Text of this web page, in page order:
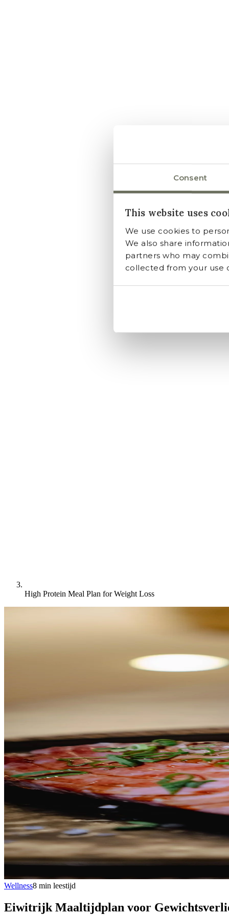
Consent
This website uses
We use cookies to
We also share
partners who may
collected from your use
High Protein Meal Plan for Weight Loss
Wellness8 min leestijd
Eiwitrijk Maaltijdplan voor